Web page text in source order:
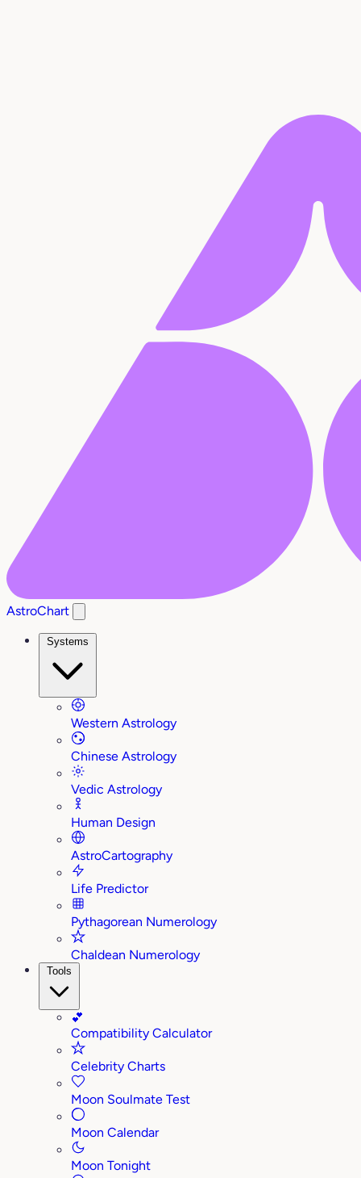
AstroChart
Systems
Western Astrology
Chinese Astrology
Vedic Astrology
Human Design
AstroCartography
Life Predictor
Pythagorean Numerology
Chaldean Numerology
Tools
💕
Compatibility Calculator
Celebrity Charts
Moon Soulmate Test
Moon Calendar
Moon Tonight